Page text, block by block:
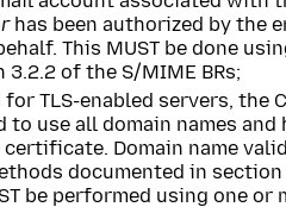
has been authorized by the
This MUST be done
of the S/MIME BRs;
TLS-enabled servers, the
use all domain names and
Domain name
documented in
be performed using one or